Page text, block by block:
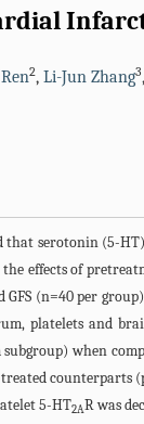
2, Li-Jun Zhang3,
that serotonin (5-
effects of
(n=40 per
platelets and
subgroup) when
counterparts
5-HT2AR was